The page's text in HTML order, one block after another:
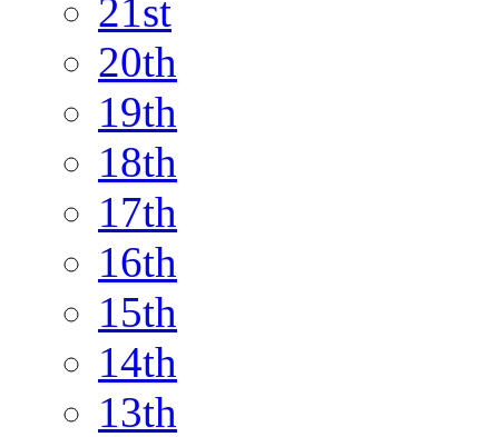
21st
20th
19th
18th
17th
16th
15th
14th
13th